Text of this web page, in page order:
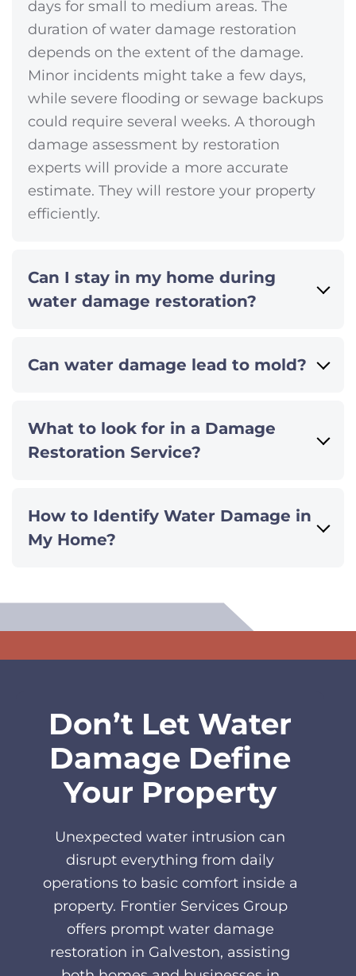
days for small to medium areas. The
duration of water damage restoration
depends on the extent of the damage.
Minor incidents might take a few days,
while severe flooding or sewage backups
could require several weeks. A thorough
damage assessment by restoration
experts will provide a more accurate
estimate. They will restore your property
efficiently.
Can I stay in my home during
water damage restoration?
Can water damage lead to mold?
What to look for in a Damage
Restoration Service?
How to Identify Water Damage in
My Home?
Don’t Let Water
Damage Define
Your Property
Unexpected water intrusion can
disrupt everything from daily
operations to basic comfort inside a
property. Frontier Services Group
offers prompt water damage
restoration in Galveston, assisting